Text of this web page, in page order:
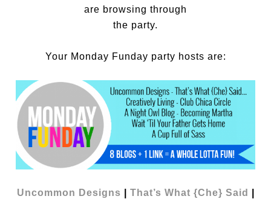
are browsing through
the party.
Your Monday Funday party hosts are:
Uncommon Designs That’s What {Che} Said